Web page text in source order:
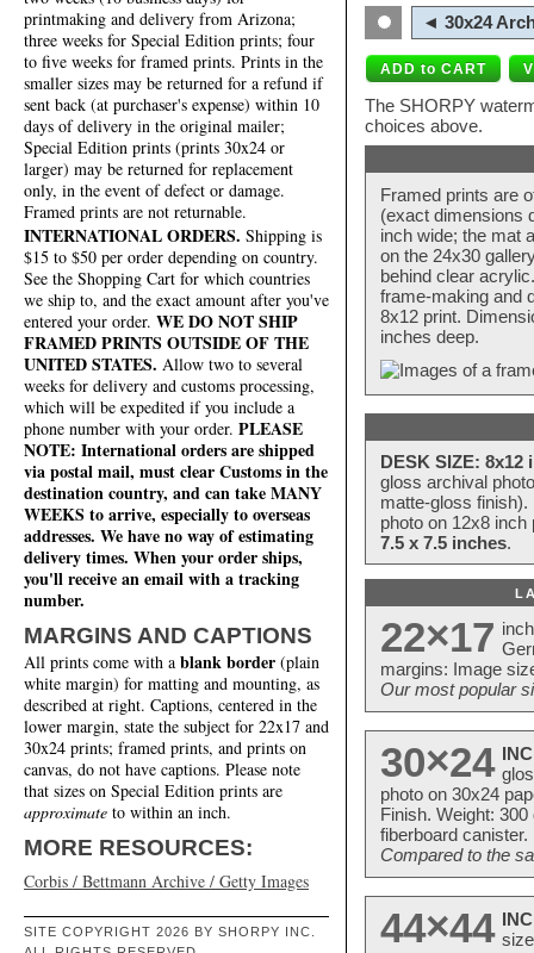
printmaking and delivery from Arizona;
three weeks for Special Edition prints; four
to five weeks for framed prints. Prints in the
smaller sizes may be returned for a refund if
sent back (at purchaser's expense) within 10
days of delivery in the original mailer;
Special Edition prints (prints 30x24 or
larger) may be returned for replacement
only, in the event of defect or damage.
Framed prints are not returnable.
INTERNATIONAL ORDERS. Shipping is
$15 to $50 per order depending on country.
See the Shopping Cart for which countries
we ship to, and the exact amount after you've
entered your order. WE DO NOT SHIP
FRAMED PRINTS OUTSIDE OF THE
UNITED STATES. Allow two to several
weeks for delivery and customs processing,
which will be expedited if you include a
phone number with your order. PLEASE
NOTE: International orders are shipped
via postal mail, must clear Customs in the
destination country, and can take MANY
WEEKS to arrive, especially to overseas
addresses. We have no way of estimating
delivery times. When your order ships,
you'll receive an email with a tracking
number.
MARGINS AND CAPTIONS
All prints come with a blank border (plain
white margin) for matting and mounting, as
described at right. Captions, centered in the
lower margin, state the subject for 22x17 and
30x24 prints; framed prints, and prints on
canvas, do not have captions. Please note
that sizes on Special Edition prints are
approximate to within an inch.
MORE RESOURCES:
Corbis / Bettmann Archive / Getty Images
SITE COPYRIGHT 2026 BY SHORPY INC.
◄ 30x24
The SHORPY
choices above.
Framed prints are
(exact dimensions
inch wide; the mat
on the 24x30
behind clear
frame-making and
8x12 print.
inches deep.
DESK SIZE: 8x12
gloss archival
matte-gloss
photo on 12x8
7.5 x 7.5 inches.
22×17
margins: Image
Our most popular
30×24
photo on 30x24
Finish. Weight:
fiberboard
Compared to the
44×44